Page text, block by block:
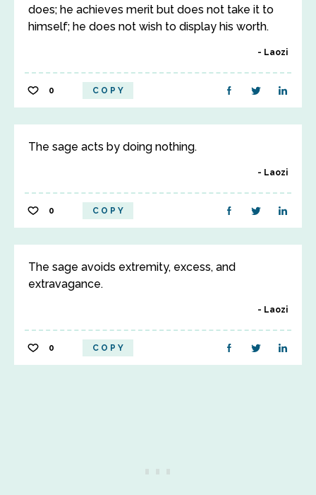
does; he achieves merit but does not take it to
himself; he does not wish to display his worth.
Laozi
0 COPY
The sage acts by doing nothing.
Laozi
0 COPY
The sage avoids extremity, excess, and
extravagance.
Laozi
0 COPY